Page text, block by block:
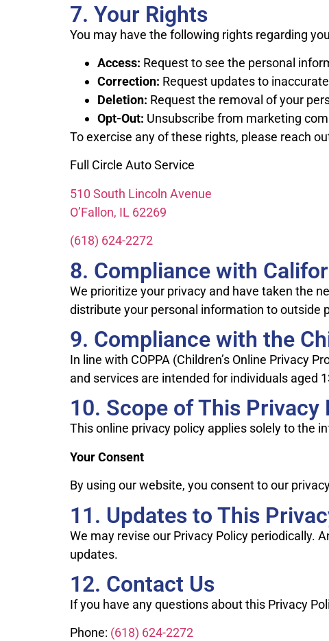
7. Your Rights
You may have the following rights regarding
Access: Request to see the personal
Correction: Request updates to
Deletion: Request the removal of your
Opt-Out: Unsubscribe from marketing
To exercise any of these rights, please reach
Full Circle Auto Service
510 South Lincoln Avenue
O’Fallon, IL 62269
(618) 624-2272
8. Compliance with
We prioritize your privacy and have taken the
distribute your personal information to outside
9. Compliance with the
In line with COPPA (Children’s Online Privacy
and services are intended for individuals aged
10. Scope of This Privacy
This online privacy policy applies solely to the
Your Consent
By using our website, you consent to our
11. Updates to This
We may revise our Privacy Policy periodically.
updates.
12. Contact Us
If you have any questions about this Privacy
Phone: (618) 624-2272